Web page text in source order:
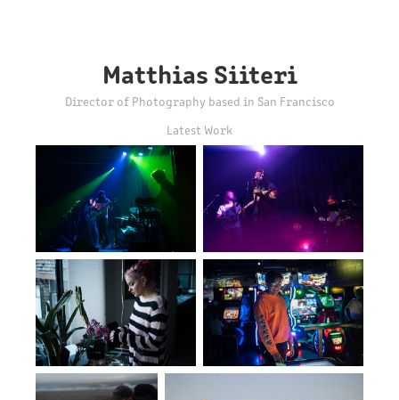
Matthias Siiteri
Director of Photography based in San Francisco
Latest Work